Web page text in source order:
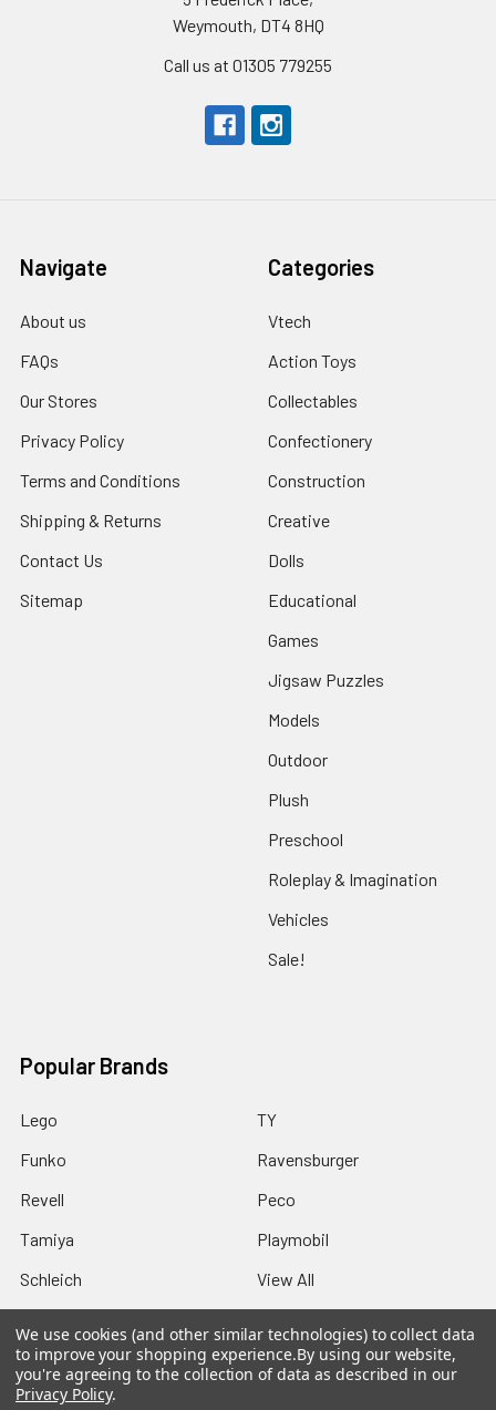
Weymouth, DT4 8HQ
Call us at 01305 779255
Navigate
About us
FAQs
Our Stores
Privacy Policy
Terms and Conditions
Shipping & Returns
Contact Us
Sitemap
Categories
Vtech
Action Toys
Collectables
Confectionery
Construction
Creative
Dolls
Educational
Games
Jigsaw Puzzles
Models
Outdoor
Plush
Preschool
Roleplay & Imagination
Vehicles
Sale!
Popular Brands
Lego
Funko
Revell
Tamiya
Schleich
TY
Ravensburger
Peco
Playmobil
View All
We use cookies (and other similar technologies) to collect data
to improve your shopping experience.By using our website,
you're agreeing to the collection of data as described in our
Privacy Policy.